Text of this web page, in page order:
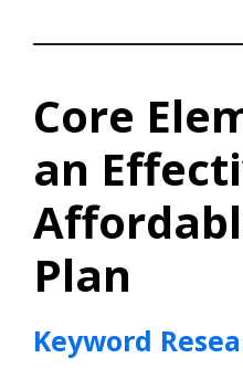
Core
an
Plan
Keyword